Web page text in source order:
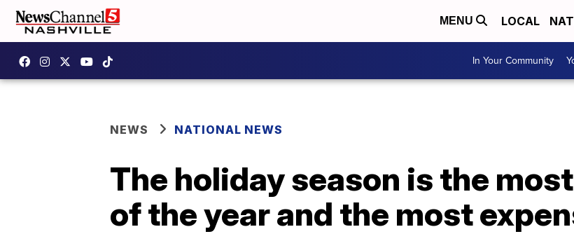
MENU LOCAL
In Your Community
NEWS NATIONAL NEWS
The holiday season is the
of the year and the most